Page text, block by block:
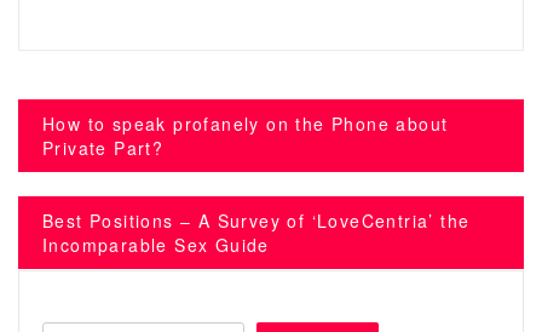
Post
navigation
How to speak profanely on the Phone about
Private Part?
Best Positions – A Survey of ‘LoveCentria’ the
Incomparable Sex Guide